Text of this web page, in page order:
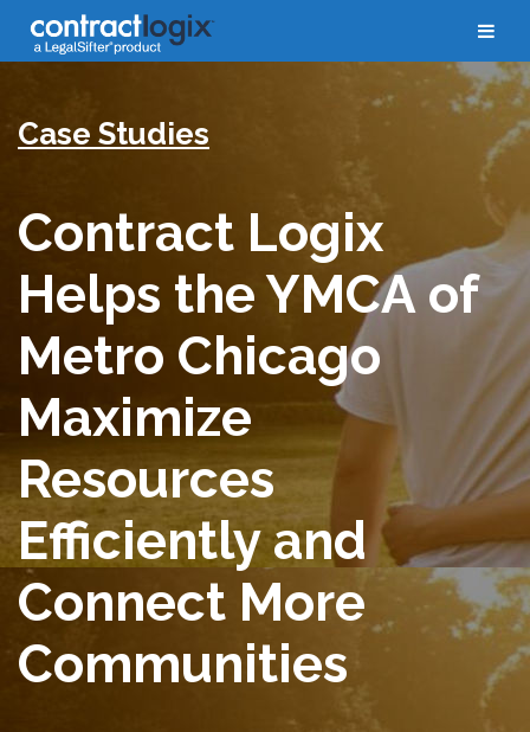
Case Studies
Contract Logix
Helps the YMCA of
Metro Chicago
Maximize
Resources
Efficiently and
Connect More
Communities